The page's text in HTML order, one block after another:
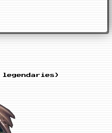
legendaries)